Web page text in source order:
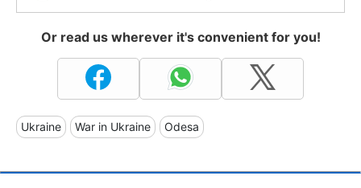
Or read us wherever it's convenient for you!
Ukraine War in Ukraine Odesa